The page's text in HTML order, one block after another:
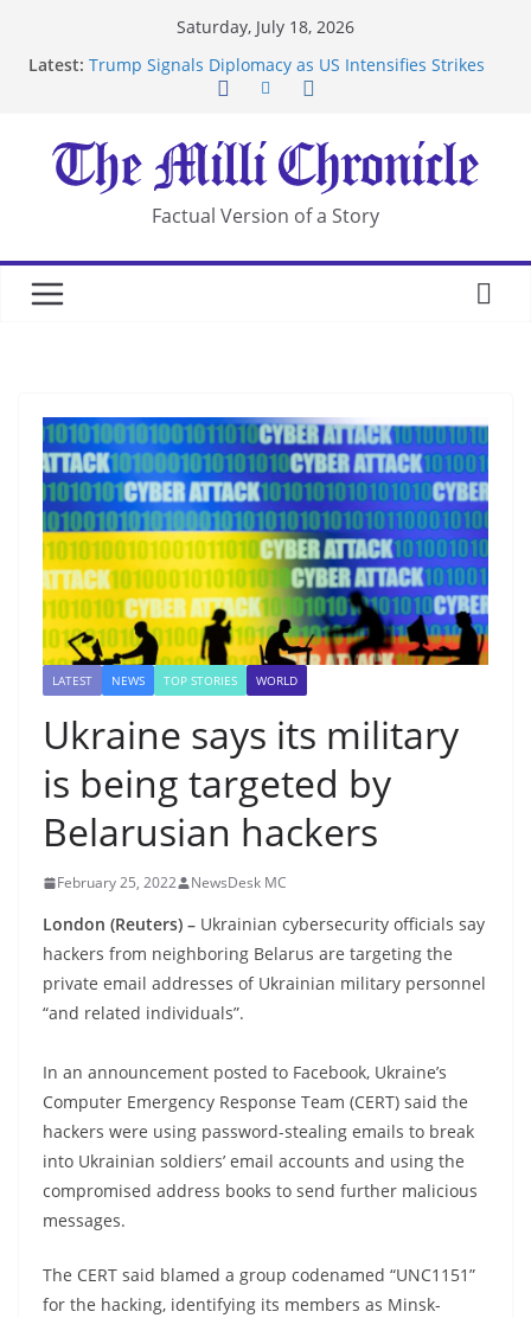
Saturday, July 18, 2026
Latest: Trump Signals Diplomacy as US Intensifies Strikes
After US Restrictions
UK Charges Man Under Iran-Linked National
Security Laws
Landslide Buries Residents in China’s Chongqing
Suspected Pirates Seize Chemical Tanker Off
Factual Version of a Story
LATEST NEWS TOP STORIES WORLD
Ukraine says its military
is being targeted by
Belarusian hackers
February 25, 2022 NewsDesk MC
London (Reuters) – Ukrainian cybersecurity officials say
hackers from neighboring Belarus are targeting the
private email addresses of Ukrainian military personnel
“and related individuals”.
In an announcement posted to Facebook, Ukraine’s
Computer Emergency Response Team (CERT) said the
hackers were using password-stealing emails to break
into Ukrainian soldiers’ email accounts and using the
compromised address books to send further malicious
messages.
The CERT said blamed a group codenamed “UNC1151”
for the hacking, identifying its members as Minsk-